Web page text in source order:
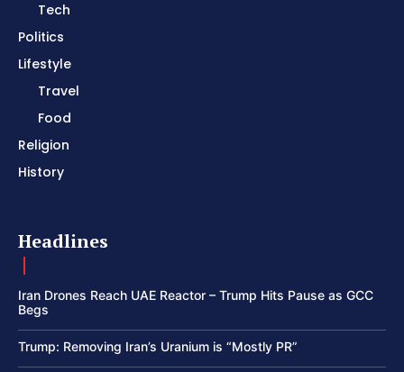
Tech
Politics
Lifestyle
Travel
Food
Religion
History
Headlines
Iran Drones Reach UAE Reactor – Trump Hits Pause as GCC
Begs
Trump: Removing Iran’s Uranium is “Mostly PR”